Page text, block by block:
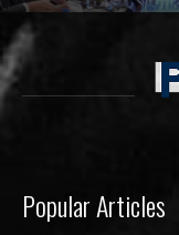
Popular Articles